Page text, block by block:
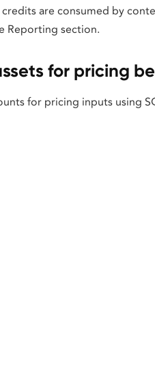
are consumed by
Reporting section.
for pricing
for pricing inputs using